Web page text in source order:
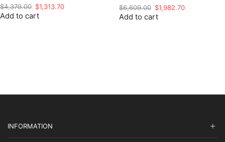
$4,379.00 Original
price
$1,313.70Current
Add to cart
$6,609.00 Original
price
$1,982.70Current
Add to cart
INFORMATION